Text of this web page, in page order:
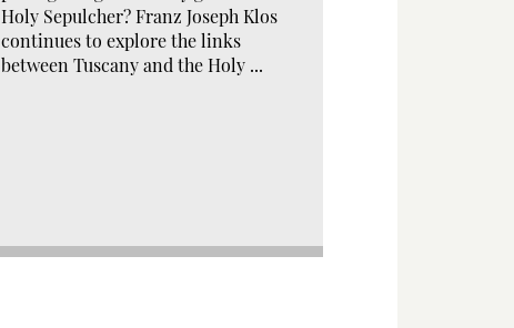
Holy Sepulcher? Franz Joseph Klos
continues to explore the links
between Tuscany and the Holy ...